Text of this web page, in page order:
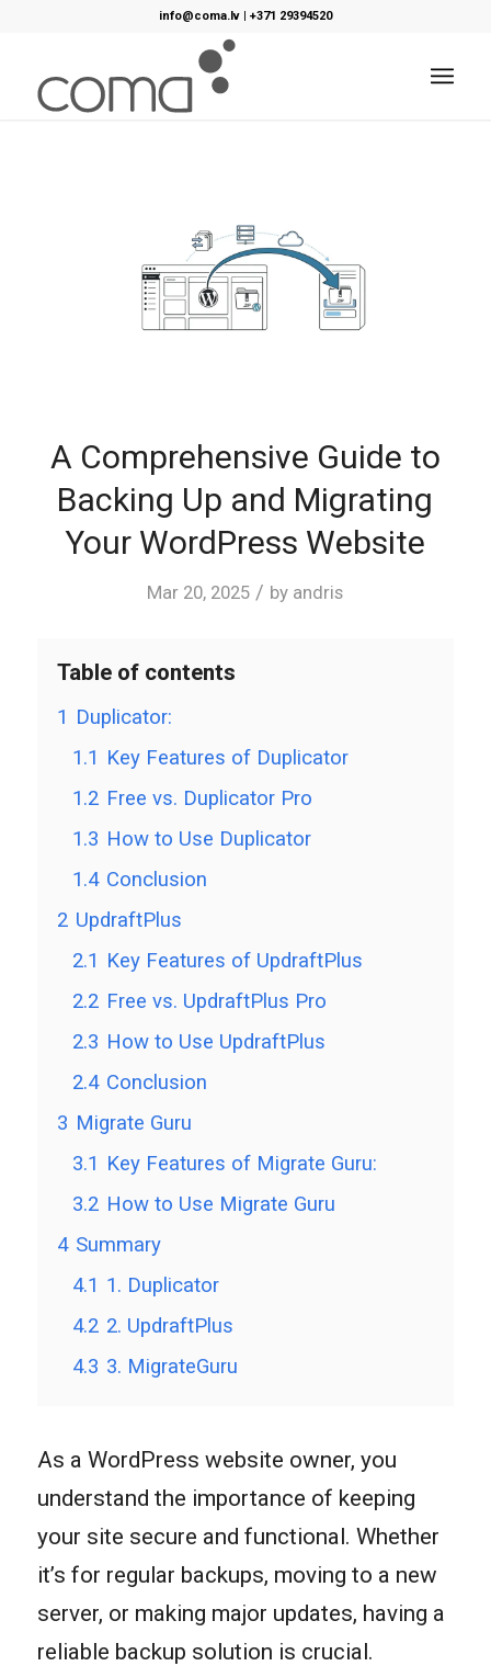
info@coma.lv| +371 29394520
A Comprehensive Guide to
Backing Up and Migrating
Your WordPress Website
Mar 20, 2025 / by andris
Table of contents
1 Duplicator:
1.1 Key Features of Duplicator
1.2 Free vs. Duplicator Pro
1.3 How to Use Duplicator
1.4 Conclusion
2 UpdraftPlus
2.1 Key Features of UpdraftPlus
2.2 Free vs. UpdraftPlus Pro
2.3 How to Use UpdraftPlus
2.4 Conclusion
3 Migrate Guru
3.1 Key Features of Migrate Guru:
3.2 How to Use Migrate Guru
4 Summary
4.1 1. Duplicator
4.2 2. UpdraftPlus
4.3 3. MigrateGuru
As a WordPress website owner, you
understand the importance of keeping
your site secure and functional. Whether
it’s for regular backups, moving to a new
server, or making major updates, having a
reliable backup solution is crucial.